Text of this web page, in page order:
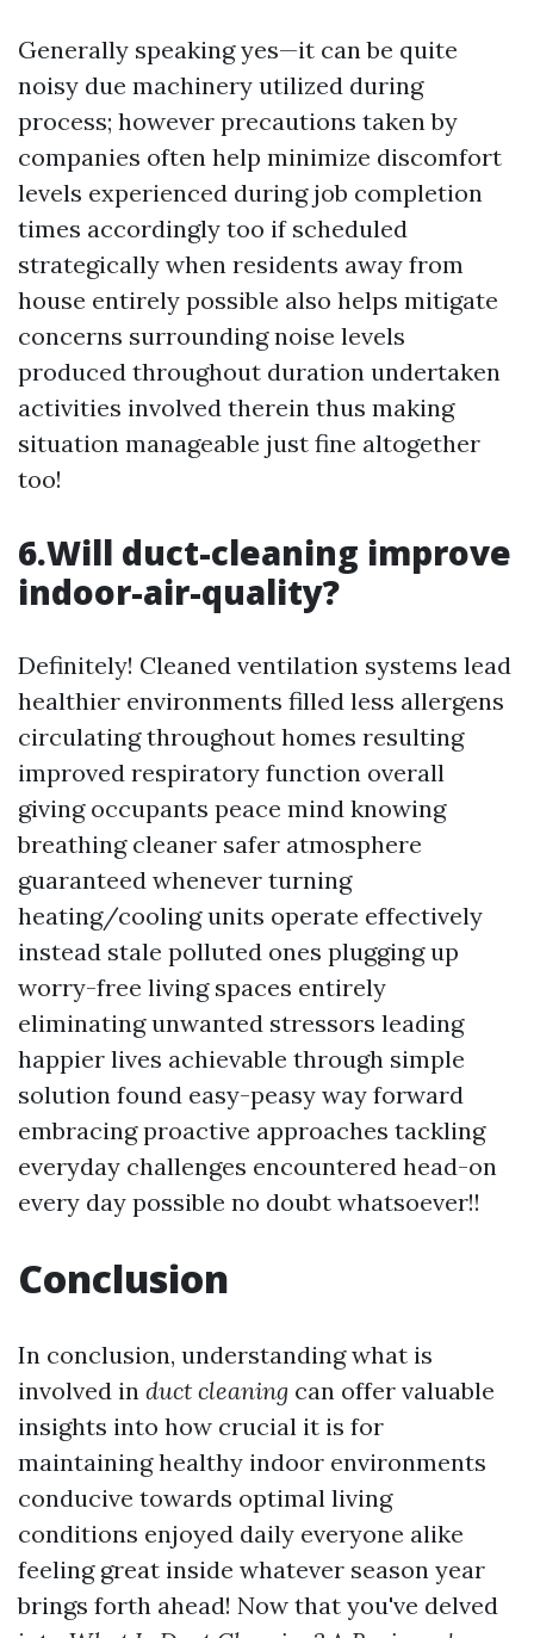
Generally speaking yes—it can be quite
noisy due machinery utilized during
process; however precautions taken by
companies often help minimize discomfort
levels experienced during job completion
times accordingly too if scheduled
strategically when residents away from
house entirely possible also helps mitigate
concerns surrounding noise levels
produced throughout duration undertaken
activities involved therein thus making
situation manageable just fine altogether
too!
6.Will duct-cleaning improve
indoor-air-quality?
Definitely! Cleaned ventilation systems lead
healthier environments filled less allergens
circulating throughout homes resulting
improved respiratory function overall
giving occupants peace mind knowing
breathing cleaner safer atmosphere
guaranteed whenever turning
heating/cooling units operate effectively
instead stale polluted ones plugging up
worry-free living spaces entirely
eliminating unwanted stressors leading
happier lives achievable through simple
solution found easy-peasy way forward
embracing proactive approaches tackling
everyday challenges encountered head-on
every day possible no doubt whatsoever!!
Conclusion
In conclusion, understanding what is
involved in duct cleaning can offer valuable
insights into how crucial it is for
maintaining healthy indoor environments
conducive towards optimal living
conditions enjoyed daily everyone alike
feeling great inside whatever season year
brings forth ahead! Now that you've delved